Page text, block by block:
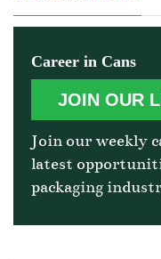
Career in Cans
JOIN OUR
Join our weekly
latest
packaging